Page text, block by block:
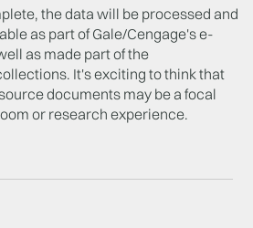
the data will be processed and
as part of Gale/Cengage's e-
as made part of the
It's exciting to think that
documents may be a focal
or research experience.